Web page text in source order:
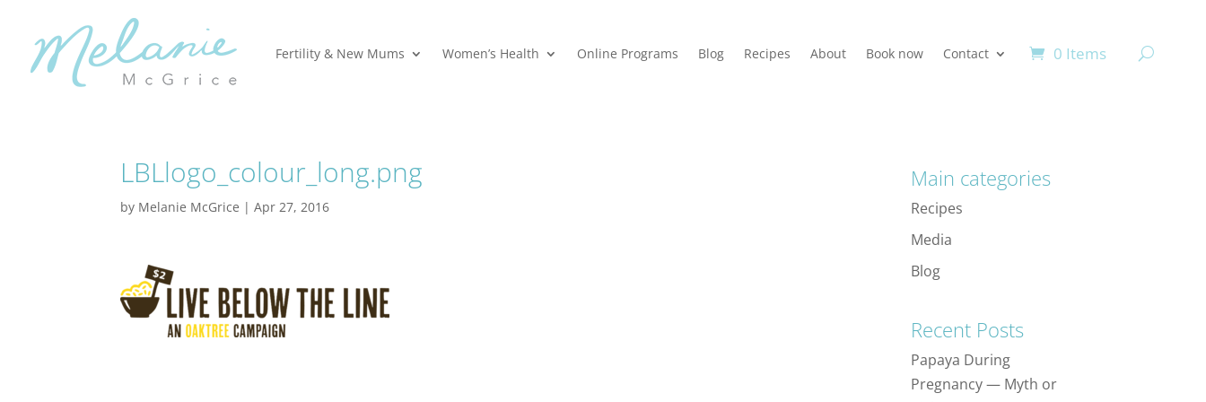
Fertility & New Mums Women’s Health Online Programs Blog Recipes About Book now Contact 0 Items
LBLlogo_colour_long.png
by Melanie McGrice |Apr 27, 2016
Main categories
Recipes
Media
Blog
Recent Posts
Papaya During
Pregnancy — Myth or